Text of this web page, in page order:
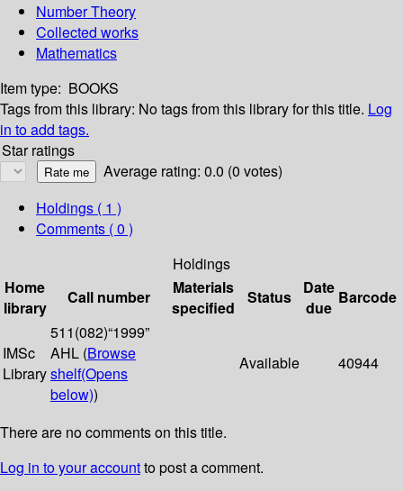
Number Theory
Collected works
Mathematics
Item type: BOOKS
Tags from this library: No tags from this library for this title. Log
in to add tags.
Star ratings
Average rating: 0.0 (0 votes)
Holdings ( 1 )
Comments ( 0 )
Holdings
Home
library
Call number
Materials
specified
Status
Date
due
Barcode
IMSc
Library
511(082)“1999”
AHL (Browse
shelf(Opens
below))
Available 40944
There are no comments on this title.
Log in to your accountto post a comment.